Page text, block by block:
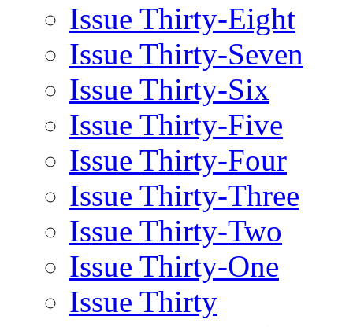
Issue Thirty-Eight
Issue Thirty-Seven
Issue Thirty-Six
Issue Thirty-Five
Issue Thirty-Four
Issue Thirty-Three
Issue Thirty-Two
Issue Thirty-One
Issue Thirty